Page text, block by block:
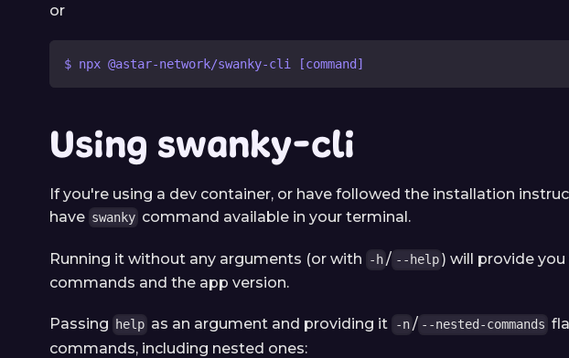
or
$ npx @astar-network/swanky-cli [command]
Using swanky-cli
If you're using a dev container, or have followed the installation
have swanky command available in your terminal.
Running it without any arguments (or with -h / --help ) will provide
commands and the app version.
Passing help as an argument and providing it -n / --nested-commands
commands, including nested ones: